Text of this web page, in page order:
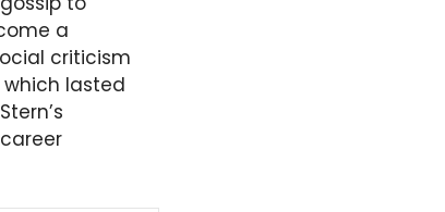
a
criticism
lasted